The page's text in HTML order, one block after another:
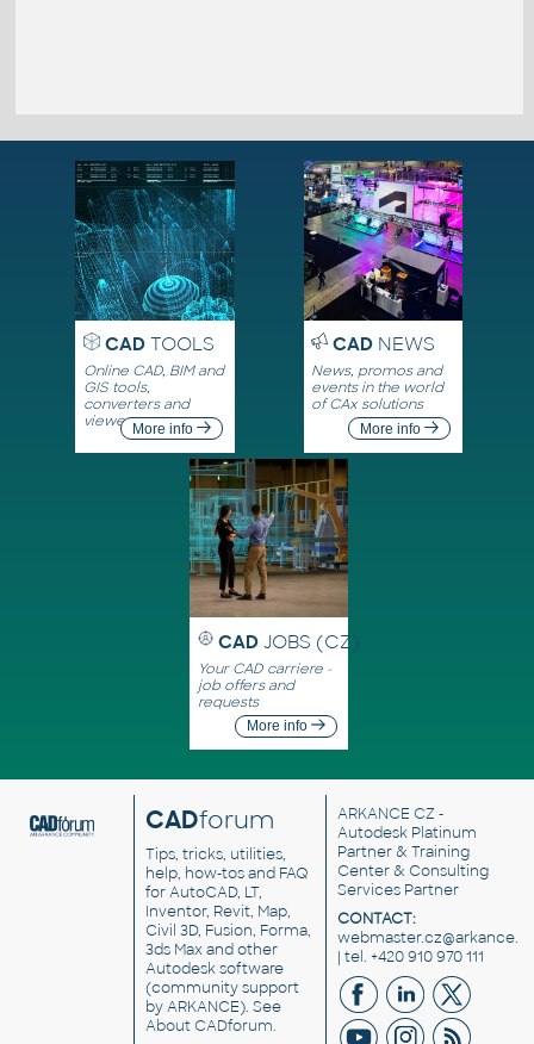
CADTOOLS
Online CAD, BIM and
GIS tools,
converters and
viewersMore info
CADNEWS
News, promos and
events in the world
of CAx solutions
More info
CAD JOBS (CZ)
Your CAD carriere -
job offers and
requests
More info
CADforum
Tips, tricks, utilities,
help, how-tos and FAQ
for AutoCAD, LT,
Inventor, Revit, Map,
Civil 3D, Fusion, Forma,
3ds Max and other
Autodesk software
(community support
by ARKANCE). See
About CADforum.
ARKANCE CZ -
Autodesk Platinum
Partner & Training
Center & Consulting
Services Partner
CONTACT:
| tel. +420 910 970 111